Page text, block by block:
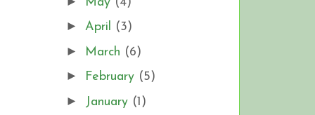
► April (3)
► March (6)
► February (5)
► January (1)